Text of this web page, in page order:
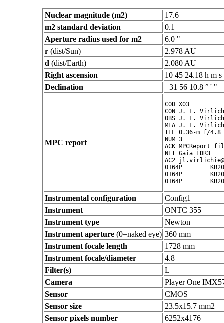
Nuclear magnitude (m2)
17.6
m2 standard deviation
0.1
Aperture radius used for m2
6.0 "
r (dist/Sun)
2.978 AU
d (dist/Earth)
2.080 AU
Right ascension
10 45 24.18 h m s
Declination
+31 56 10.8 ° ' "
MPC report
COD X03
CON J. L.
OBS J. L.
MEA J. L.
TEL 0.36-m f/4.8
NUM 3
ACK MPCReport
NET Gaia EDR3
AC2
0164P
0164P
Instrumental configuration
Config1
Instrument
ONTC 355
Instrument type
Newton
Instrument aperture (0=naked eye) 360 mm
Instrument focale length
1728 mm
Instrument focale/diameter
4.8
Filter(s)
L
Camera
Player One
Sensor
CMOS
Sensor size
23.5x15.7 mm2
Sensor pixels number
6252x4176